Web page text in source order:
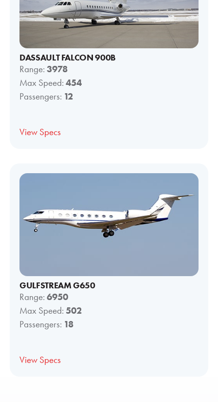
DASSAULT FALCON 900B
Range: 3978
Max Speed: 454
Passengers: 12
View Specs
GULFSTREAM G650
Range: 6950
Max Speed: 502
Passengers: 18
View Specs